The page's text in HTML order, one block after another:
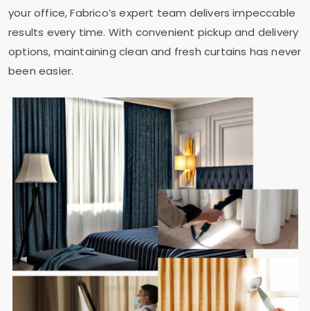
your office, Fabrico’s expert team delivers impeccable
results every time. With convenient pickup and delivery
options, maintaining clean and fresh curtains has never
been easier.